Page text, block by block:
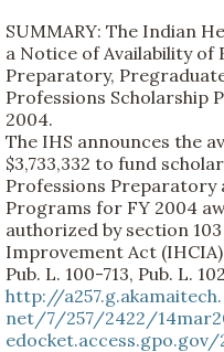
SUMMARY: The Indian
a Notice of Availability of
Preparatory,
Professions Scholarship
2004.
The IHS announces the
$3,733,332 to fund
Professions Preparatory
Programs for FY 2004
authorized by section
Improvement Act
Pub. L. 100-713, Pub. L.
http://a257.g.akamaitech.
net/7/257/2422/